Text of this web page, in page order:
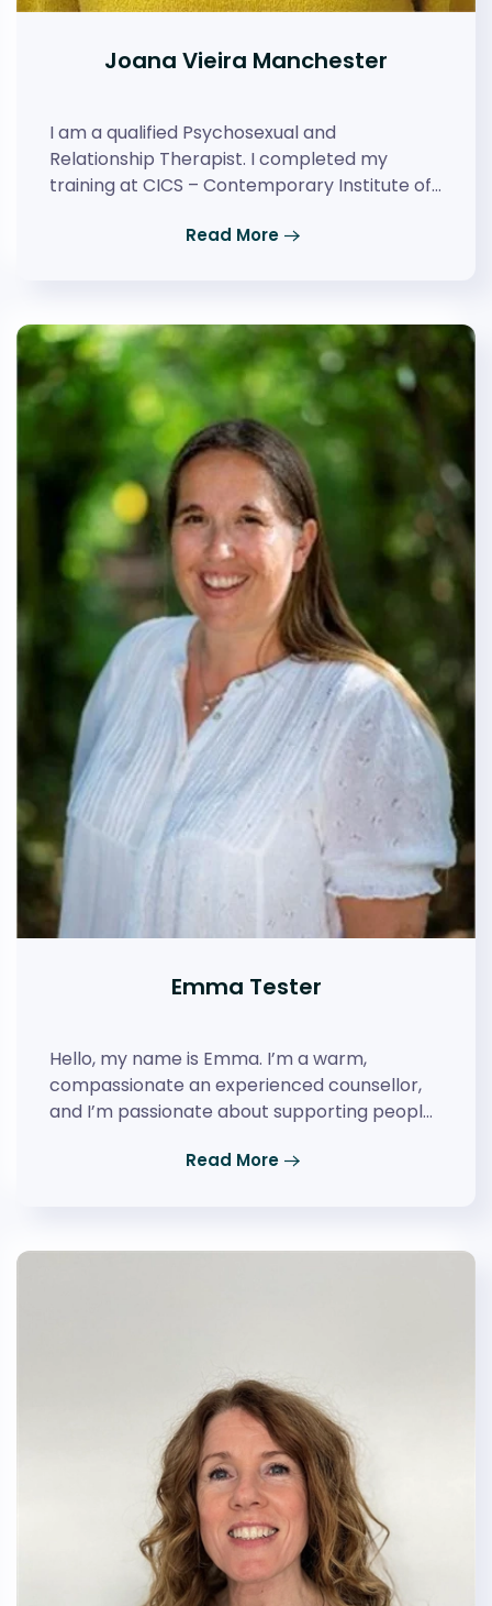
Joana Vieira Manchester
I am a qualified Psychosexual and
Relationship Therapist. I completed my
training at CICS – Contemporary Institute of…
Read More
Emma Tester
Hello, my name is Emma. I’m a warm,
compassionate an experienced counsellor,
and I’m passionate about supporting peopl…
Read More